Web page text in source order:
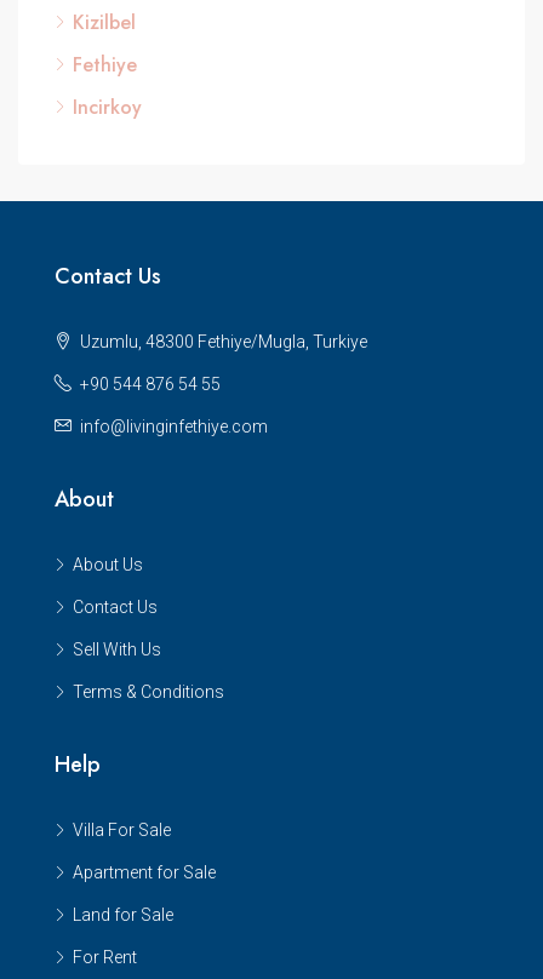
Kizilbel
Fethiye
Incirkoy
Contact Us
Uzumlu, 48300 Fethiye/Mugla, Turkiye
+90 544 876 54 55
info@livinginfethiye.com
About
About Us
Contact Us
Sell With Us
Terms & Conditions
Help
Villa For Sale
Apartment for Sale
Land for Sale
For Rent